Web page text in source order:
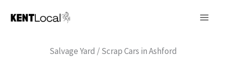
Salvage Yard / Scrap Cars in Ashford